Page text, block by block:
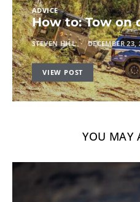
ADVICE
How to: Tow on
STEVEN HILL DECEMBER 23,
VIEW POST
YOU MAY